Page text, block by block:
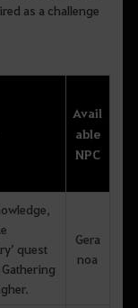
as a challenge
Avail
able
NPC
quest
Gera
noa